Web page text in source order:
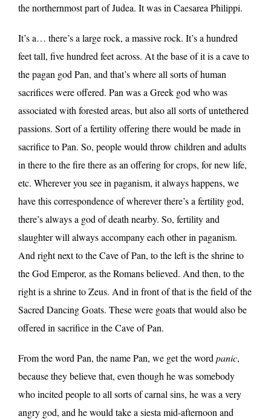
the northernmost part of Judea. It was in Caesarea Philippi.
It’s a… there’s a large rock, a massive rock. It’s a hundred
feet tall, five hundred feet across. At the base of it is a cave to
the pagan god Pan, and that’s where all sorts of human
sacrifices were offered. Pan was a Greek god who was
associated with forested areas, but also all sorts of untethered
passions. Sort of a fertility offering there would be made in
sacrifice to Pan. So, people would throw children and adults
in there to the fire there as an offering for crops, for new life,
etc. Wherever you see in paganism, it always happens, we
have this correspondence of wherever there’s a fertility god,
there’s always a god of death nearby. So, fertility and
slaughter will always accompany each other in paganism.
And right next to the Cave of Pan, to the left is the shrine to
the God Emperor, as the Romans believed. And then, to the
right is a shrine to Zeus. And in front of that is the field of the
Sacred Dancing Goats. These were goats that would also be
offered in sacrifice in the Cave of Pan.
From the word Pan, the name Pan, we get the word panic,
because they believe that, even though he was somebody
who incited people to all sorts of carnal sins, he was a very
angry god, and he would take a siesta mid-afternoon and